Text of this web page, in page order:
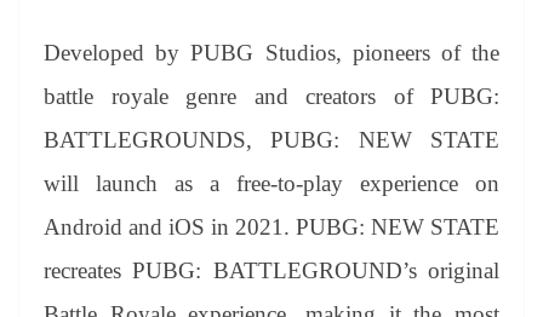
Developed by PUBG Studios, pioneers of the
battle royale genre and creators of PUBG:
BATTLEGROUNDS, PUBG: NEW STATE
will launch as a free-to-play experience on
Android and iOS in 2021. PUBG: NEW STATE
recreates PUBG: BATTLEGROUND’s original